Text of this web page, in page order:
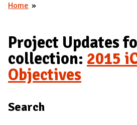
A
D
M
A
I
D
You are here
Home
Project Updates
collection: 2015
Objectives
Search